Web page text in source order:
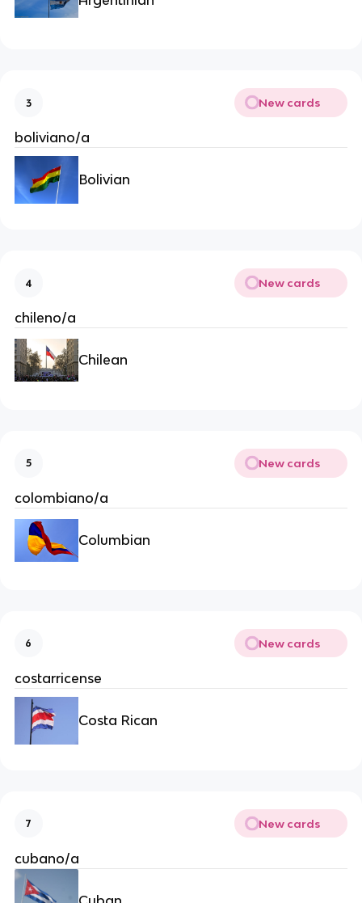
3 New cards
boliviano/a
Bolivian
4 New cards
chileno/a
Chilean
5 New cards
colombiano/a
Columbian
6 New cards
costarricense
Costa Rican
7 New cards
cubano/a